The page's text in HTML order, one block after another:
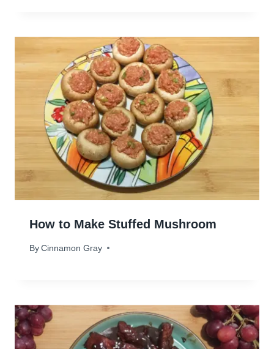
How to Make Stuffed Mushroom
By Cinnamon Gray
December 19, 2023